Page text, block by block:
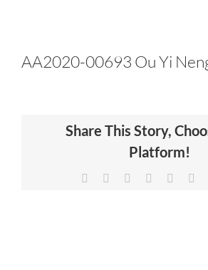
CERTIFICATION
NEWS & INSIGHTS
AA2020-00693 Ou Yi
Share This Story,
Platform!
Facebook Reddit LinkedIn
Tumblr